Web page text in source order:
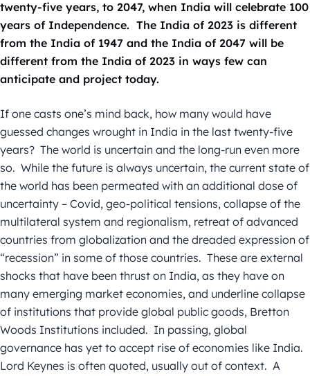
twenty-five years, to 2047, when India will celebrate 100
years of Independence. The India of 2023 is different
from the India of 1947 and the India of 2047 will be
different from the India of 2023 in ways few can
anticipate and project today.
If one casts one’s mind back, how many would have
guessed changes wrought in India in the last twenty-five
years? The world is uncertain and the long-run even more
so. While the future is always uncertain, the current state of
the world has been permeated with an additional dose of
uncertainty – Covid, geo-political tensions, collapse of the
multilateral system and regionalism, retreat of advanced
countries from globalization and the dreaded expression of
“recession” in some of those countries. These are external
shocks that have been thrust on India, as they have on
many emerging market economies, and underline collapse
of institutions that provide global public goods, Bretton
Woods Institutions included. In passing, global
governance has yet to accept rise of economies like India.
Lord Keynes is often quoted, usually out of context. A